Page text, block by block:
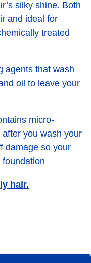
silky shine. Both
and ideal for
treated
agents that wash
oil to leave your
micro-
you wash your
damage so your
hair.